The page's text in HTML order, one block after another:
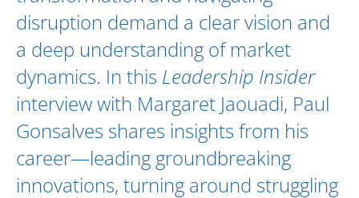
disruption demand a clear vision and
a deep understanding of market
dynamics. In this Leadership Insider
interview with Margaret Jaouadi, Paul
Gonsalves shares insights from his
career—leading groundbreaking
innovations, turning around struggling